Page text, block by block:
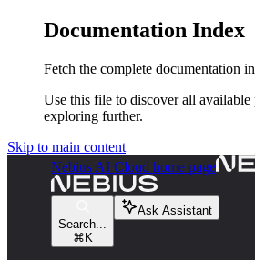
Documentation Index
Fetch the complete documentation
Use this file to discover all available
exploring further.
Skip to main content
Nebius AI Cloud home page
Search...
⌘ K
Ask Assistant